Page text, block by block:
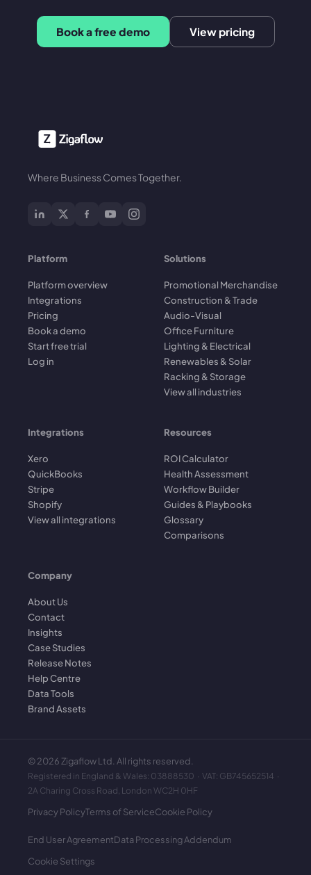
Book a free demo View pricing
Where Business Comes Together.
Platform
Platform overview
Integrations
Pricing
Book a demo
Start free trial
Log in
Solutions
Promotional Merchandise
Construction & Trade
Audio-Visual
Office Furniture
Lighting & Electrical
Renewables & Solar
Racking & Storage
View all industries
Integrations
Xero
QuickBooks
Stripe
Shopify
View all integrations
Resources
ROI Calculator
Health Assessment
Workflow Builder
Guides & Playbooks
Glossary
Comparisons
Company
About Us
Contact
Insights
Case Studies
Release Notes
Help Centre
Data Tools
Brand Assets
©2026 Zigaflow Ltd. All rights reserved.
Registered in England & Wales: 03888530 · VAT: GB745652514 ·
2A Charing Cross Road, London WC2H 0HF
Privacy PolicyTerms of ServiceCookie Policy
End User AgreementData Processing Addendum
Cookie Settings